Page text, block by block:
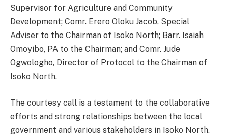
Supervisor for Agriculture and Community
Development; Comr. Erero Oloku Jacob, Special
Adviser to the Chairman of Isoko North; Barr. Isaiah
Omoyibo, PA to the Chairman; and Comr. Jude
Ogwologho, Director of Protocol to the Chairman of
Isoko North.
The courtesy call is a testament to the collaborative
efforts and strong relationships between the local
government and various stakeholders in Isoko North.